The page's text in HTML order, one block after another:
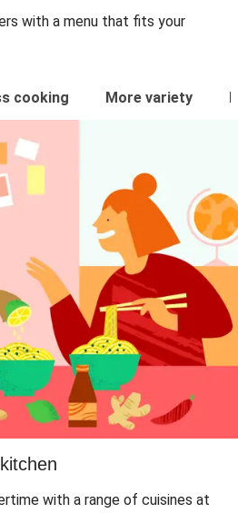
with a menu that fits your
cooking More variety
with a range of cuisines at